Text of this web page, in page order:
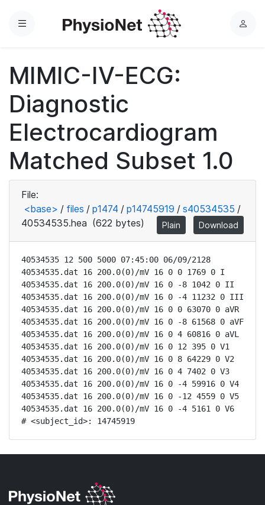
Menu
L
MIMIC-IV-ECG:
Diagnostic
Electrocardiogram
Matched Subset 1.0
File:
<base> / files / p1474 / p14745919 / s40534535 /
40534535.hea (622 bytes) Plain Download
40534535 12 500 5000 07:45:00 06/09/2128
40534535.dat 16 200.0(0)/mV 16 0 0 1769 0 I
40534535.dat 16 200.0(0)/mV 16 0 -8 1042 0 II
40534535.dat 16 200.0(0)/mV 16 0 -4 11232 0 III
40534535.dat 16 200.0(0)/mV 16 0 0 63070 0 aVR
40534535.dat 16 200.0(0)/mV 16 0 -8 61568 0 aVF
40534535.dat 16 200.0(0)/mV 16 0 4 60816 0 aVL
40534535.dat 16 200.0(0)/mV 16 0 12 395 0 V1
40534535.dat 16 200.0(0)/mV 16 0 8 64229 0 V2
40534535.dat 16 200.0(0)/mV 16 0 4 7402 0 V3
40534535.dat 16 200.0(0)/mV 16 0 -4 59916 0 V4
40534535.dat 16 200.0(0)/mV 16 0 -12 4559 0 V5
40534535.dat 16 200.0(0)/mV 16 0 -4 5161 0 V6
# <subject_id>: 14745919